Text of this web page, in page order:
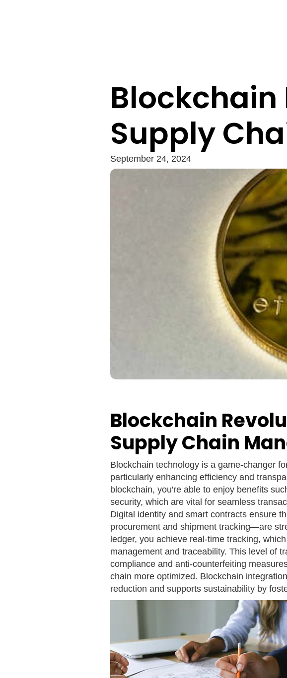
Blockchain
Supply
September 24, 2024
Blockchain
Supply Chain
Blockchain technology is a game-changer
particularly enhancing efficiency and
blockchain, you're able to enjoy benefits
security, which are vital for seamless
Digital identity and smart contracts ensure
procurement and shipment tracking—are
ledger, you achieve real-time tracking,
management and traceability. This level of
compliance and anti-counterfeiting
chain more optimized. Blockchain
reduction and supports sustainability by